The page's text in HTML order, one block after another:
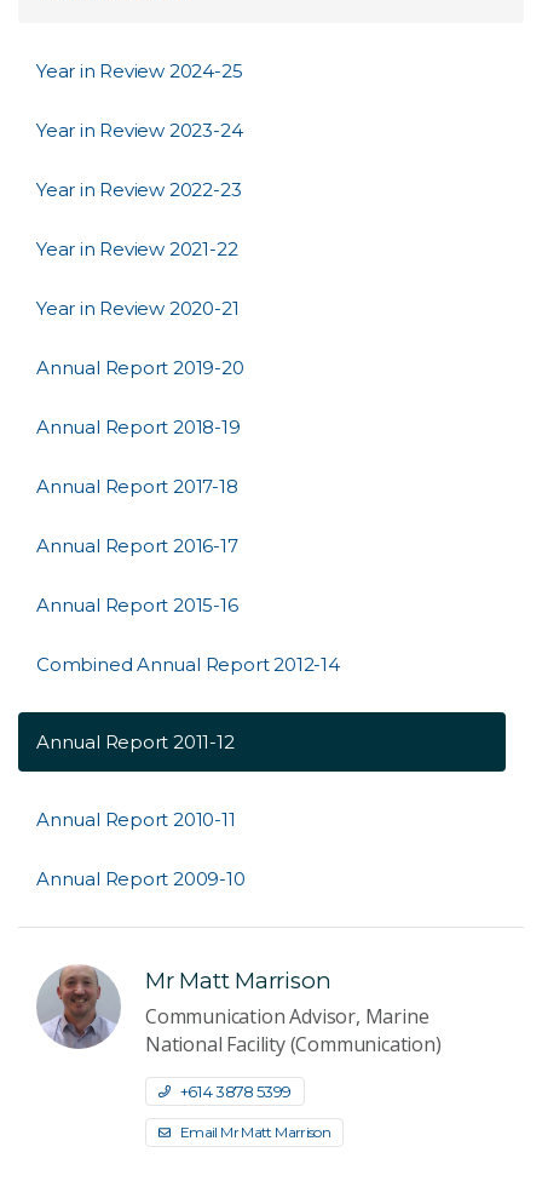
Year in Review 2024-25
Year in Review 2023-24
Year in Review 2022-23
Year in Review 2021-22
Year in Review 2020-21
Annual Report 2019-20
Annual Report 2018-19
Annual Report 2017-18
Annual Report 2016-17
Annual Report 2015-16
Combined Annual Report 2012-14
Annual Report 2011-12
Annual Report 2010-11
Annual Report 2009-10
Mr Matt Marrison
Communication Advisor, Marine
National Facility (Communication)
+61 4 3878 5399
Email Mr Matt Marrison